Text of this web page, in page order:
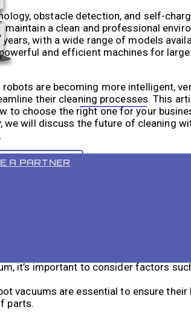
VR 55 PRO
A PARTNER
obstacle detection, and self-
a clean and professional
with a wide range of models
and efficient machines for
are becoming more intelligent,
their cleaning processes. This
to choose the right one for your
will discuss the future of cleaning
increasingly popular in the
businesses time and money by
and algorithms to navigate and
it’s important to consider factors
vacuums are essential to ensure
parts.